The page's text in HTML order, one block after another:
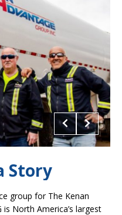
Story
group for The Kenan
is North America’s largest